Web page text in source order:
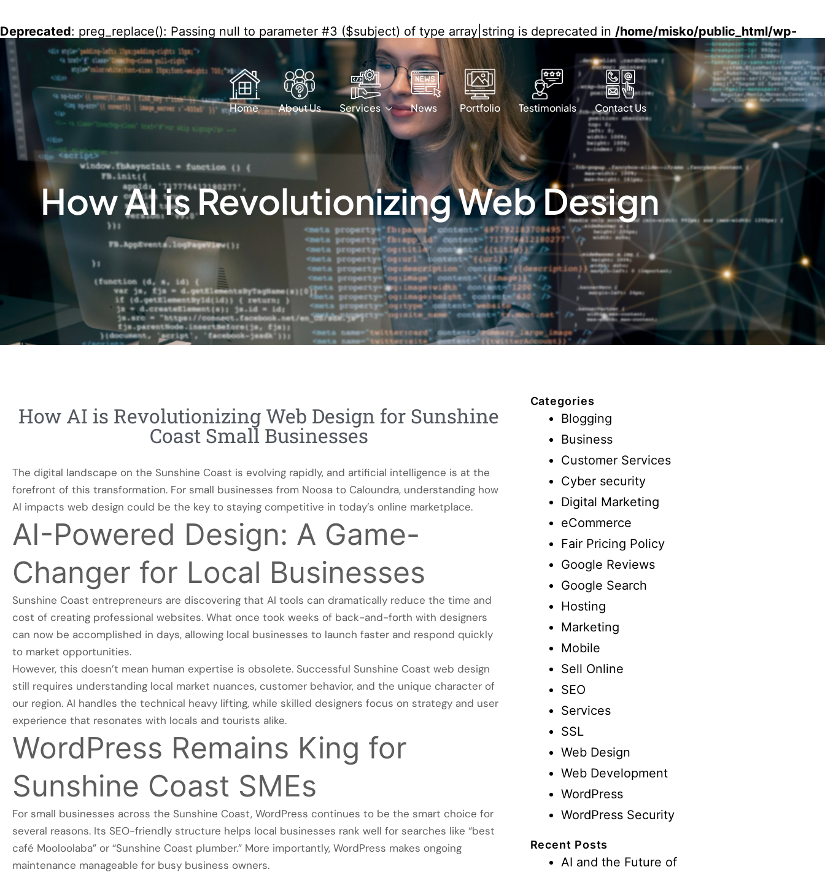
Deprecated: preg_replace(): Passing null to parameter #3 ($subject) of type array|string is deprecated in /home/misko/public_html/wp-
content/plugins/wordfence/vendor/wordfence/wf-waf/src/lib/rules.phpon line1896
Home About Us Services News Portfolio Testimonials Contact Us
How AI is Revolutionizing Web Design
How AI is Revolutionizing Web Design for Sunshine
Coast Small Businesses
The digital landscape on the Sunshine Coast is evolving rapidly, and artificial intelligence is at the
forefront of this transformation. For small businesses from Noosa to Caloundra, understanding how
AI impacts web design could be the key to staying competitive in today’s online marketplace.
AI-Powered Design: A Game-
Changer for Local Businesses
Sunshine Coast entrepreneurs are discovering that AI tools can dramatically reduce the time and
cost of creating professional websites. What once took weeks of back-and-forth with designers
can now be accomplished in days, allowing local businesses to launch faster and respond quickly
to market opportunities.
However, this doesn’t mean human expertise is obsolete. Successful Sunshine Coast web design
still requires understanding local market nuances, customer behavior, and the unique character of
our region. AI handles the technical heavy lifting, while skilled designers focus on strategy and user
experience that resonates with locals and tourists alike.
WordPress Remains King for
Sunshine Coast SMEs
For small businesses across the Sunshine Coast, WordPress continues to be the smart choice for
several reasons. Its SEO-friendly structure helps local businesses rank well for searches like “best
café Mooloolaba” or “Sunshine Coast plumber.” More importantly, WordPress makes ongoing
maintenance manageable for busy business owners.
Categories
Blogging
Business
Customer Services
Cyber security
Digital Marketing
eCommerce
Fair Pricing Policy
Google Reviews
Google Search
Hosting
Marketing
Mobile
Sell Online
SEO
Services
SSL
Web Design
Web Development
WordPress
WordPress Security
Recent Posts
AI and the Future of